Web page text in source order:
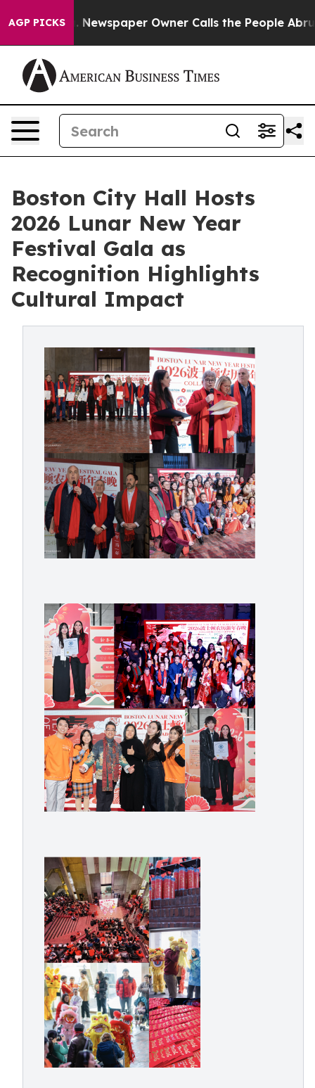
AGP PICKS
Newspaper Owner Calls the People Abruptly Laid
Boston City Hall Hosts
2026 Lunar New Year
Festival Gala as
Recognition Highlights
Cultural Impact